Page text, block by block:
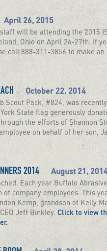
April 26, 2015
will be attending the 2015
Ohio on April 26-27th. If
call 888-311-3856 to make an
October 22, 2014
Scout Pack, #824, was
State flag generously
the efforts of Shannon
on behalf of her son,
2014 August 21,
Each year Buffalo
of company employees. This
Kemp, grandson of Kelly
Jeff Binkley. Click to view